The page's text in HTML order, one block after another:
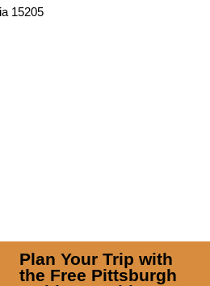
15205
Plan Your Trip with
the Free Pittsburgh